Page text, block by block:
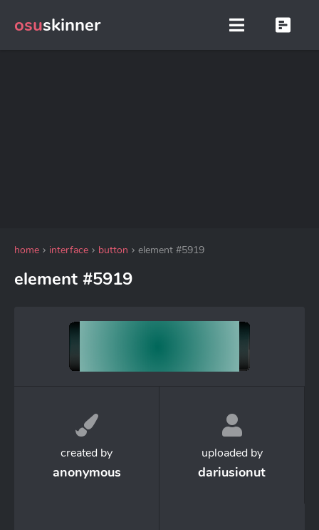
osuskinner
home interface button element #5919
element #5919
created by
anonymous
uploaded by
dariusionut